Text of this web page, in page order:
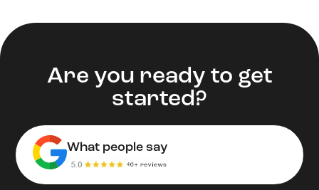
Are you ready to get
started?
What people say